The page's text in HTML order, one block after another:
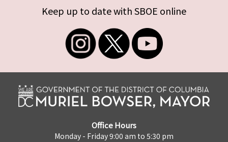
Keep up to date with SBOE online
Office Hours
Monday - Friday 9:00 am to 5:30 pm